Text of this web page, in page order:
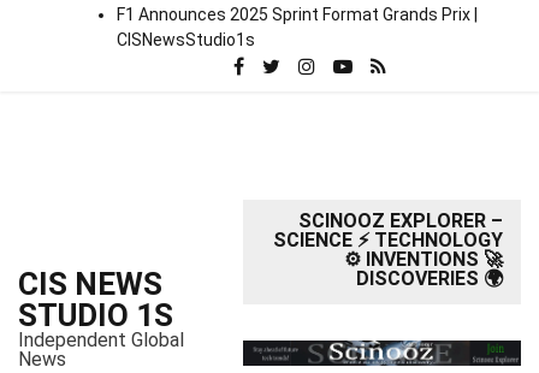
F1 Announces 2025 Sprint Format Grands Prix |
CISNewsStudio1s
CIS NEWS
STUDIO 1S
Independent Global
News
SCINOOZ EXPLORER –
SCIENCE ⚡ TECHNOLOGY
⚙️ INVENTIONS 🚀
DISCOVERIES 🌍